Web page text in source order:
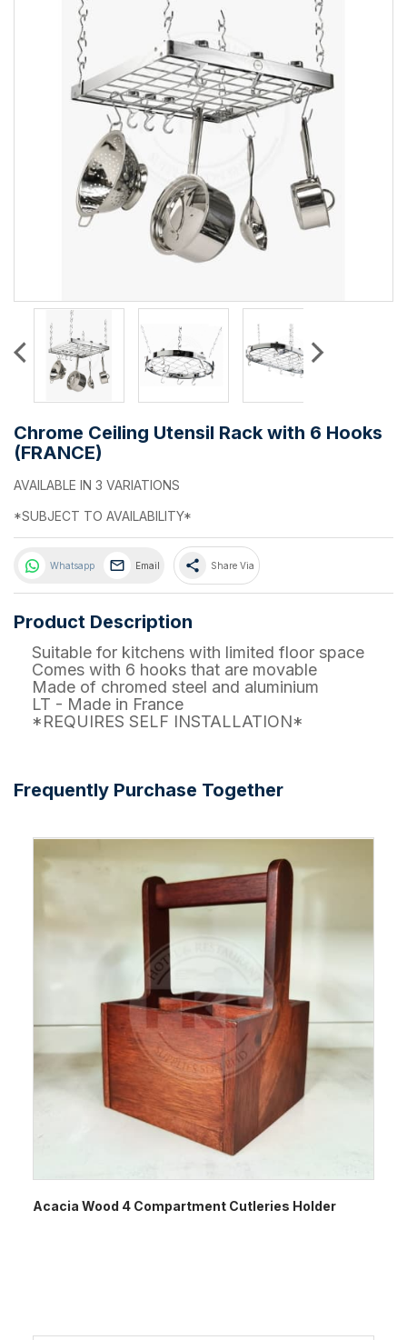
Chrome Ceiling Utensil Rack with 6 Hooks
(FRANCE)
AVAILABLE IN 3 VARIATIONS
*SUBJECT TO AVAILABILITY*
Whatsapp Email share Share Via
Product Description
Suitable for kitchens with limited floor space
Comes with 6 hooks that are movable
Made of chromed steel and aluminium
LT - Made in France
*REQUIRES SELF INSTALLATION*
Frequently Purchase Together
Acacia Wood 4 Compartment Cutleries Holder